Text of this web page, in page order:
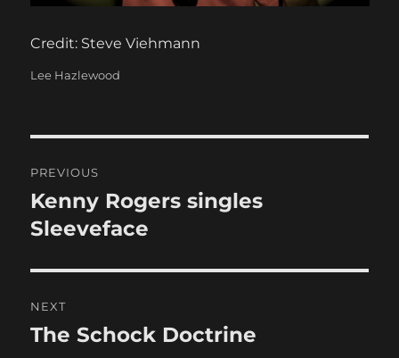
Credit: Steve Viehmann
Categories
Lee Hazlewood
navigation
PREVIOUS
Previous
post:
Kenny Rogers singles
Sleeveface
NEXT
Next
The Schock Doctrine